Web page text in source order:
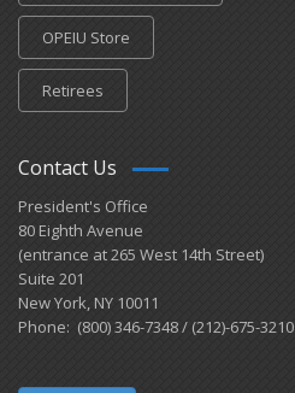
OPEIU Store
Retirees
Contact Us
President's Office
80 Eighth Avenue
(entrance at 265 West 14th Street)
Suite 201
New York, NY 10011
Phone: (800) 346-7348 / (212)-675-3210